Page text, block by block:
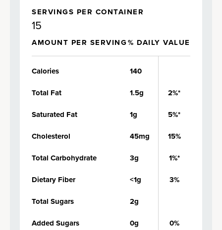
SERVINGS PER CONTAINER
15
AMOUNT PER SERVING% DAILY VALUE
Calories
140
Total Fat
1.5g
2%*
Saturated Fat
1g
5%*
Cholesterol
45mg
15%
Total Carbohydrate
3g
1%*
Dietary Fiber
<1g
3%
Total Sugars
2g
Added Sugars
0g
0%